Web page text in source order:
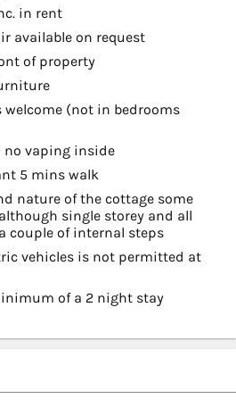
in rent
available on request
of property
welcome (not in bedrooms
no vaping inside
5 mins walk
nature of the cottage some
single storey and all
couple of internal steps
vehicles is not permitted at
of a 2 night stay